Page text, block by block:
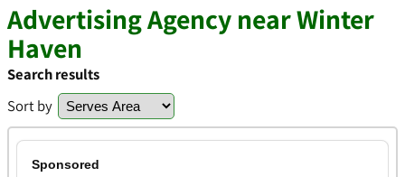
Advertising Agency near Winter
Haven
Search results
Sort by